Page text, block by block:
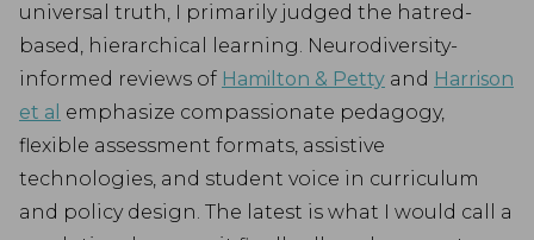
universal truth, I primarily judged the hatred-
based, hierarchical learning. Neurodiversity-
informed reviews of Hamilton & Petty and Harrison
et al emphasize compassionate pedagogy,
flexible assessment formats, assistive
technologies, and student voice in curriculum
and policy design. The latest is what I would call a